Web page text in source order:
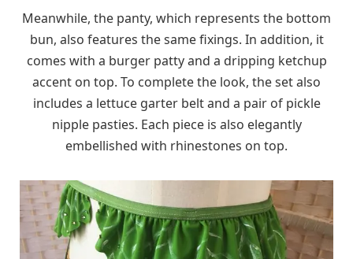
Meanwhile, the panty, which represents the bottom
bun, also features the same fixings. In addition, it
comes with a burger patty and a dripping ketchup
accent on top. To complete the look, the set also
includes a lettuce garter belt and a pair of pickle
nipple pasties. Each piece is also elegantly
embellished with rhinestones on top.